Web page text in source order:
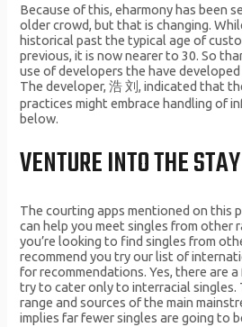
Because of this, eharmony has been
older crowd, but that is changing.
historical past the typical age of
previous, it is now nearer to 30. So
use of developers the have
The developer, 浩 刘, indicated that
practices might embrace handling of
below.
VENTURE INTO THE
The courting apps mentioned on this
can help you meet singles from other
you’re looking to find singles from
recommend you try our list of
for recommendations. Yes, there are
try to cater only to interracial singles.
range and sources of the main
implies far fewer singles are going to